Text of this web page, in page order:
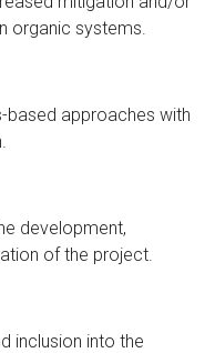
organic systems.
based approaches with
development,
of the project.
inclusion into the